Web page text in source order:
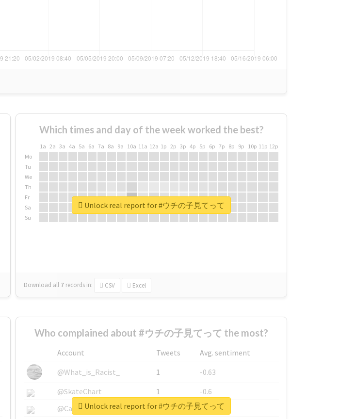
Which times and day of the week worked the best?
1a 2a 3a 4a 5a 6a 7a 8a 9a 10a 11a 12a 1p 2p 3p 4p 5p 6p 7p 8p 9p 10p 11p 12p
Mo
Tu
We
Th
Fr
Sa
Su
Download all 7 records in: CSV Excel
Unlock real report for #ウチの子見てって
Who complained about #ウチの子見てって the most?
Account Tweets
Avg. sentiment
@What_is_Racist_
1
-0.63
@SkateChart
1
-0.6
@CamiSiri95
1
-0.53
Unlock real report for #ウチの子見てって